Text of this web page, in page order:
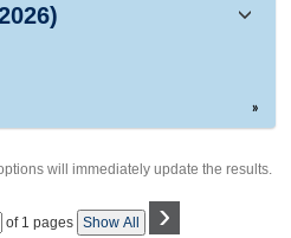
»
will immediately update the results.
of 1 pages Show All ›